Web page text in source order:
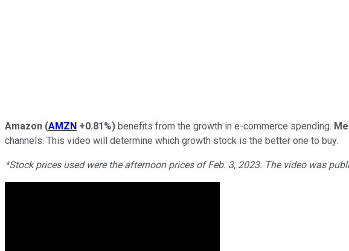
Amazon (AMZN +0.81%) benefits from the growth in e-commerce spending.
channels. This video will determine which growth stock is the better one to buy.
*Stock prices used were the afternoon prices of Feb. 3, 2023. The video was